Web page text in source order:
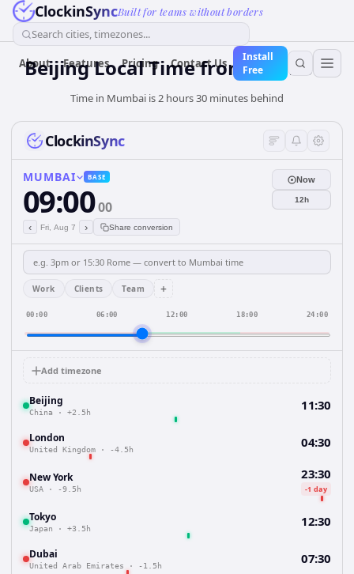
ClockinSyncBuilt for teams without borders
Search cities, timezones...
About Features Pricing Contact Us
Install
Free
Beijing Local Time from Mumbai
Time in Mumbai is 2 hours 30 minutes behind
ClockinSync
MUMBAI BASE
09:0000
‹ Fri, Aug 7 › Share conversion
Now
12h
Work Clients Team +
00:00 06:00 12:00 18:00 24:00
Add timezone
Beijing
China · +2.5h 11:30
London
United Kingdom · -4.5h 04:30
New York
USA · -9.5h
23:30
-1 day
Tokyo
Japan · +3.5h 12:30
Dubai
United Arab Emirates · -1.5h 07:30